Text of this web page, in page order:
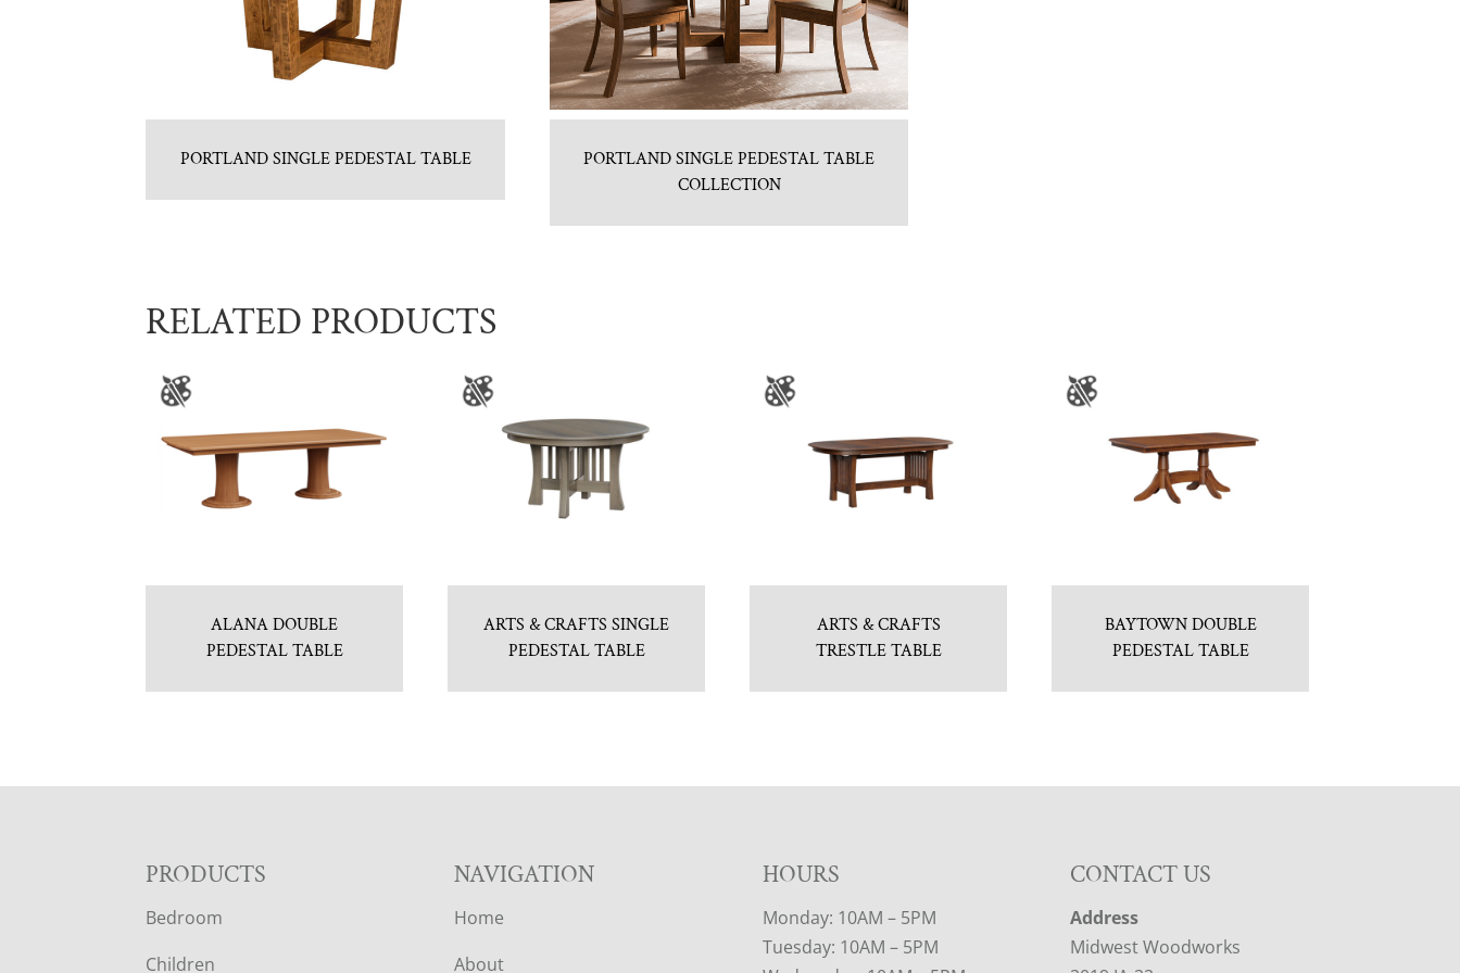
PORTLAND SINGLE PEDESTAL TABLE
PORTLAND SINGLE PEDESTAL TABLE
COLLECTION
RELATED PRODUCTS
ALANA DOUBLE
PEDESTAL TABLE
ARTS & CRAFTS SINGLE
PEDESTAL TABLE
ARTS & CRAFTS
TRESTLE TABLE
BAYTOWN DOUBLE
PEDESTAL TABLE
F
O
PRODUCTS
Bedroom
Children
NAVIGATION
Home
About
HOURS
Monday: 10AM – 5PM
Tuesday: 10AM – 5PM
CONTACT US
Address
Midwest Woodworks